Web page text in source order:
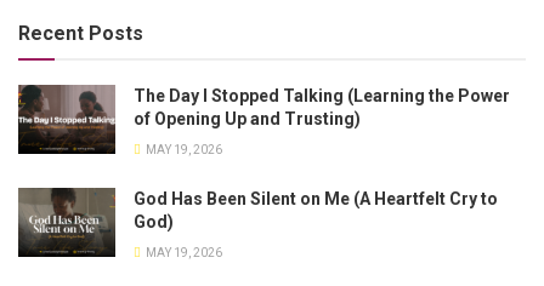
Recent Posts
The Day I Stopped Talking (Learning the Power
of Opening Up and Trusting)
MAY 19, 2026
God Has Been Silent on Me (A Heartfelt Cry to
God)
MAY 19, 2026